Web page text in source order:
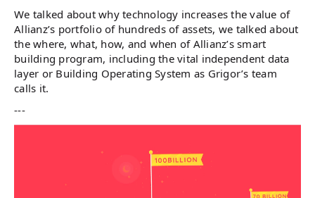
We talked about why technology increases the value of
Allianz’s portfolio of hundreds of assets, we talked about
the where, what, how, and when of Allianz’s smart
building program, including the vital independent data
layer or Building Operating System as Grigor’s team
calls it.
---